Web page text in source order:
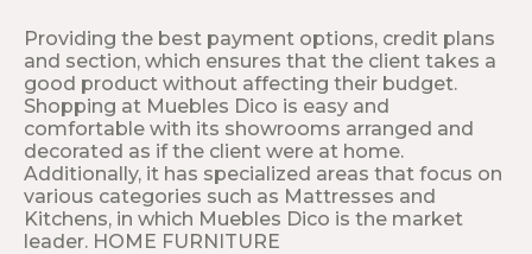
Providing the best payment options, credit plans
and section, which ensures that the client takes a
good product without affecting their budget.
Shopping at Muebles Dico is easy and
comfortable with its showrooms arranged and
decorated as if the client were at home.
Additionally, it has specialized areas that focus on
various categories such as Mattresses and
Kitchens, in which Muebles Dico is the market
leader. HOME FURNITURE